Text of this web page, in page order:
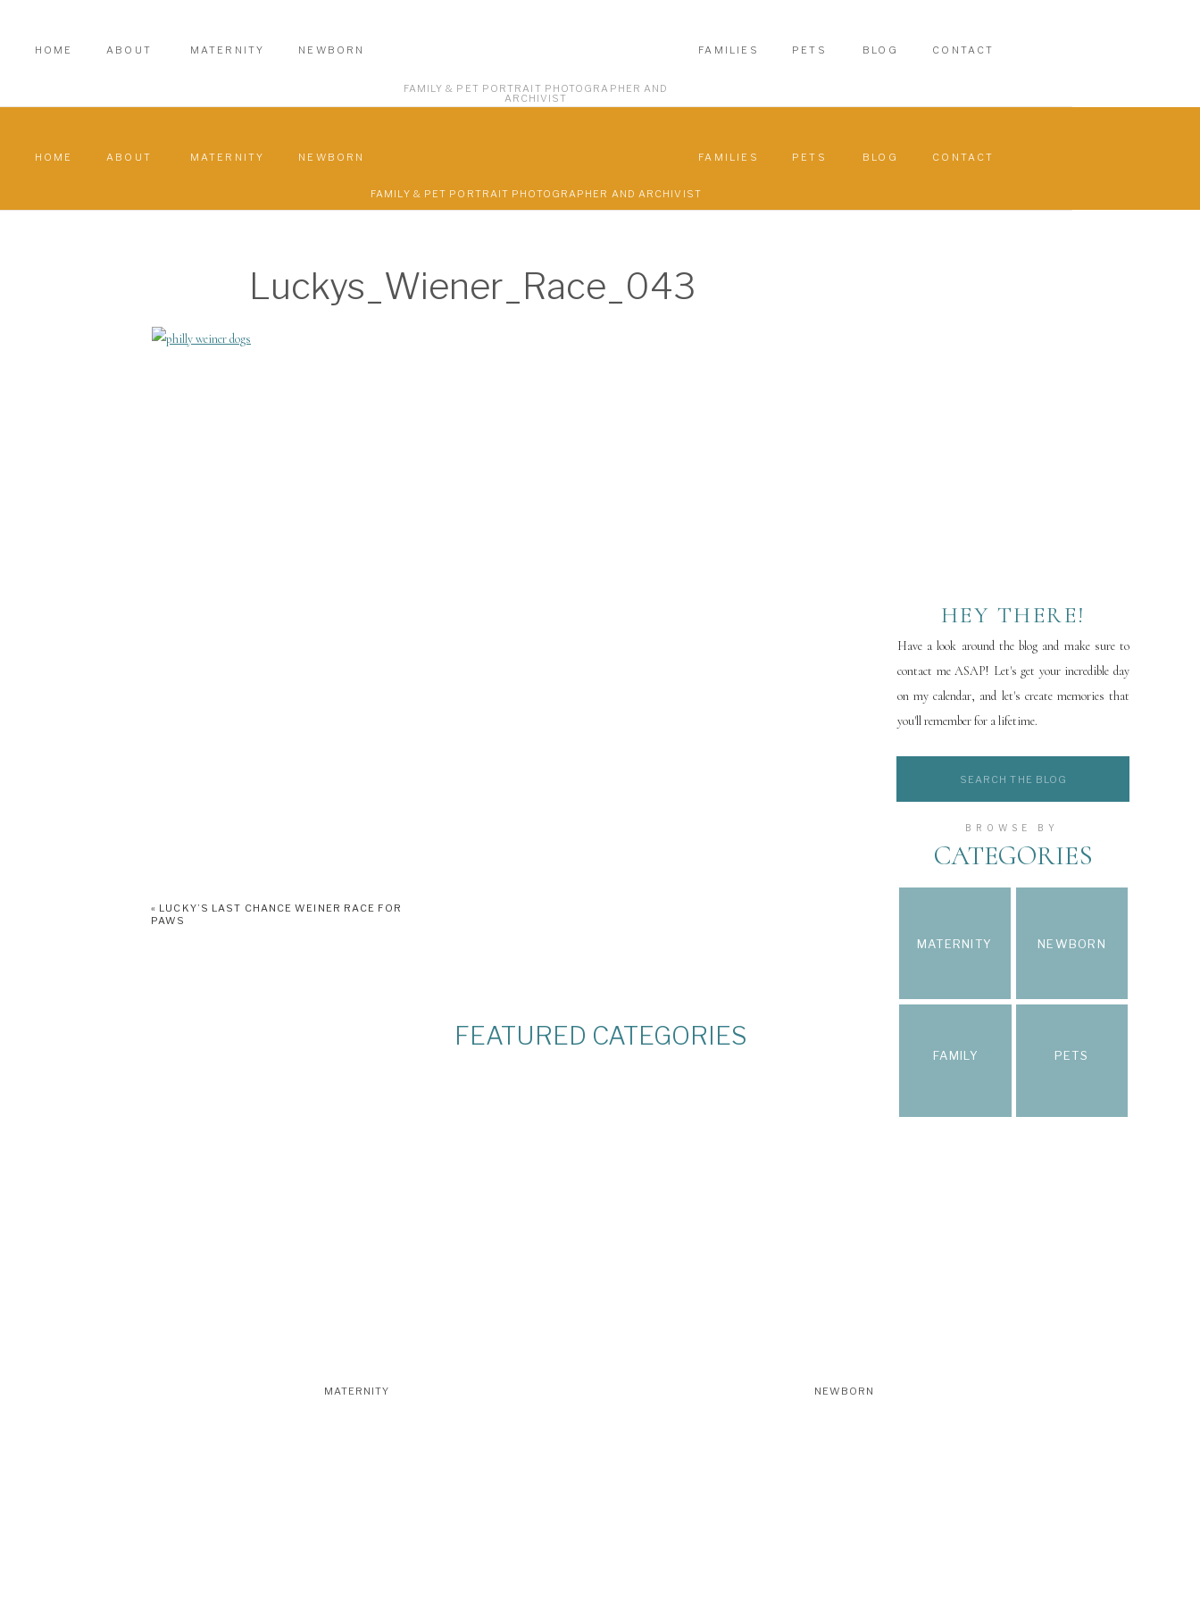
FAMILY & PET PORTRAIT PHOTOGRAPHER AND
ARCHIVIST
CONTACT
BLOG
FAMILIES
MATERNITY
ABOUT
HOME NEWBORN PETS
FAMILY & PET PORTRAIT PHOTOGRAPHER AND ARCHIVIST
CONTACT
BLOG
FAMILIES
MATERNITY
ABOUT
HOME NEWBORN PETS
MATERNITY NEWBORN
FAMILY PETS
CATEGORIES
BROWSE BY
Have a look around the blog and make sure to
contact me ASAP! Let's get your incredible day
on my calendar, and let's create memories that
you'll remember for a lifetime.
HEY THERE!
Luckys_Wiener_Race_043
« LUCKY’S LAST CHANCE WEINER RACE FOR
PAWS
FEATURED CATEGORIES
MATERNITY NEWBORN